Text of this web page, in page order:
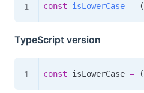
const isLowerCase = (
TypeScript version
const isLowerCase = (